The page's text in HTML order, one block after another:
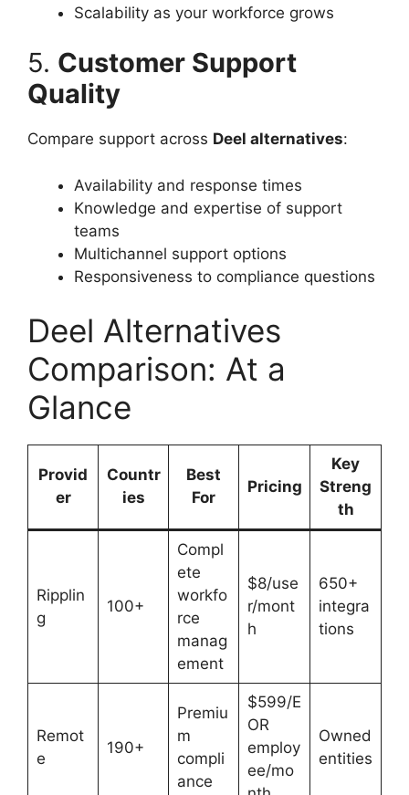
Scalability as your workforce grows
5. Customer Support
Quality
Compare support across Deel alternatives:
Availability and response times
Knowledge and expertise of support
teams
Multichannel support options
Responsiveness to compliance questions
Deel Alternatives
Comparison: At a
Glance
Provid
er
Countr
ies
Best
For
Pricing
Key
Streng
th
Ripplin
g
100+
Compl
ete
workfo
rce
manag
ement
$8/use
r/mont
h
650+
integra
tions
Remot
e
190+
Premiu
m
compli
ance
$599/E
OR
employ
ee/mo
Owned
entities